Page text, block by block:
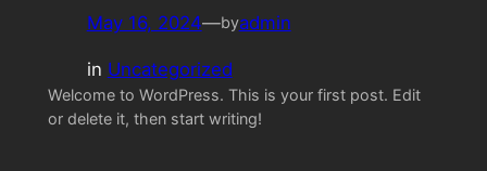
May 16, 2024—byadmin
in Uncategorized
Welcome to WordPress. This is your first post. Edit
or delete it, then start writing!